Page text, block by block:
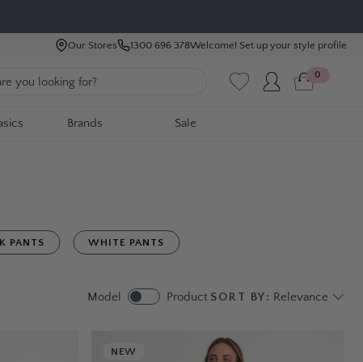
Our Stores 1300 696 378Welcome! Set up your style profile
Brands Sale
0
PANTS WHITE PANTS
Model Product SORT BY: Relevance
NEW